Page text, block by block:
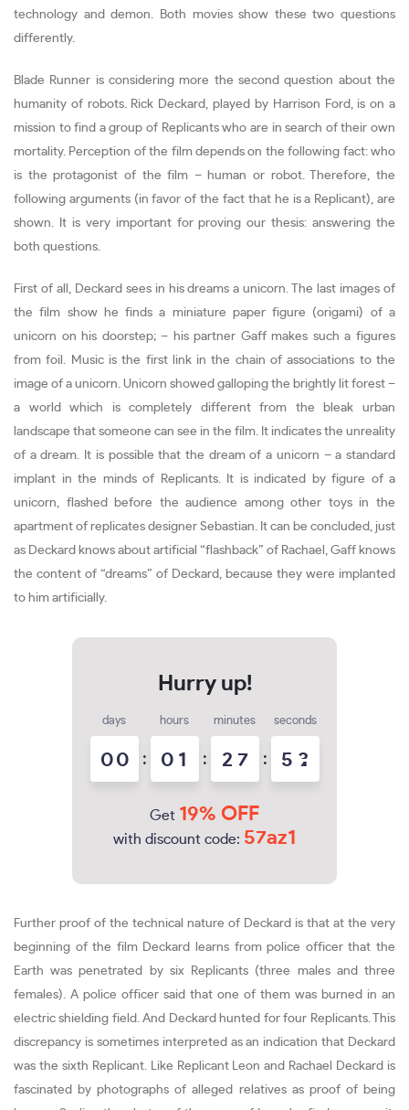
technology and demon. Both movies show these two questions
differently.
Blade Runner is considering more the second question about the
humanity of robots. Rick Deckard, played by Harrison Ford, is on a
mission to find a group of Replicants who are in search of their own
mortality. Perception of the film depends on the following fact: who
is the protagonist of the film – human or robot. Therefore, the
following arguments (in favor of the fact that he is a Replicant), are
shown. It is very important for proving our thesis: answering the
both questions.
First of all, Deckard sees in his dreams a unicorn. The last images of
the film show he finds a miniature paper figure (origami) of a
unicorn on his doorstep; – his partner Gaff makes such a figures
from foil. Music is the first link in the chain of associations to the
image of a unicorn. Unicorn showed galloping the brightly lit forest –
a world which is completely different from the bleak urban
landscape that someone can see in the film. It indicates the unreality
of a dream. It is possible that the dream of a unicorn – a standard
implant in the minds of Replicants. It is indicated by figure of a
unicorn, flashed before the audience among other toys in the
apartment of replicates designer Sebastian. It can be concluded, just
as Deckard knows about artificial “flashback” of Rachael, Gaff knows
the content of “dreams” of Deckard, because they were implanted
to him artificially.
days
00 :
hours
0 1 :
minutes
2 7 :
seconds
5 2
3
Get 19% OFF
with discount code: 57az1
Further proof of the technical nature of Deckard is that at the very
beginning of the film Deckard learns from police officer that the
Earth was penetrated by six Replicants (three males and three
females). A police officer said that one of them was burned in an
electric shielding field. And Deckard hunted for four Replicants. This
discrepancy is sometimes interpreted as an indication that Deckard
was the sixth Replicant. Like Replicant Leon and Rachael Deckard is
fascinated by photographs of alleged relatives as proof of being